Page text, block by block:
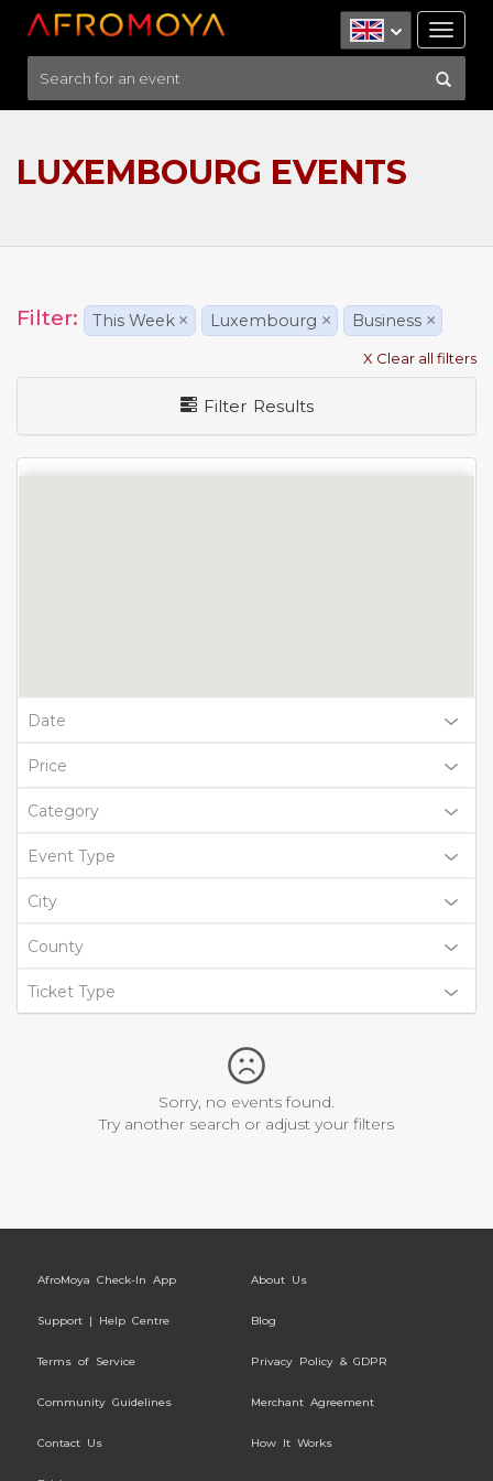
LUXEMBOURG EVENTS
Filter: This Week × Luxembourg × Business ×
X Clear all filters
Filter Results
Date
Price
Category
Event Type
City
County
Ticket Type
Sorry, no events found.
Try another search or adjust your filters
AfroMoya Check-In App About Us
Support | Help Centre Blog
Terms of Service Privacy Policy & GDPR
Community Guidelines Merchant Agreement
Contact Us How It Works